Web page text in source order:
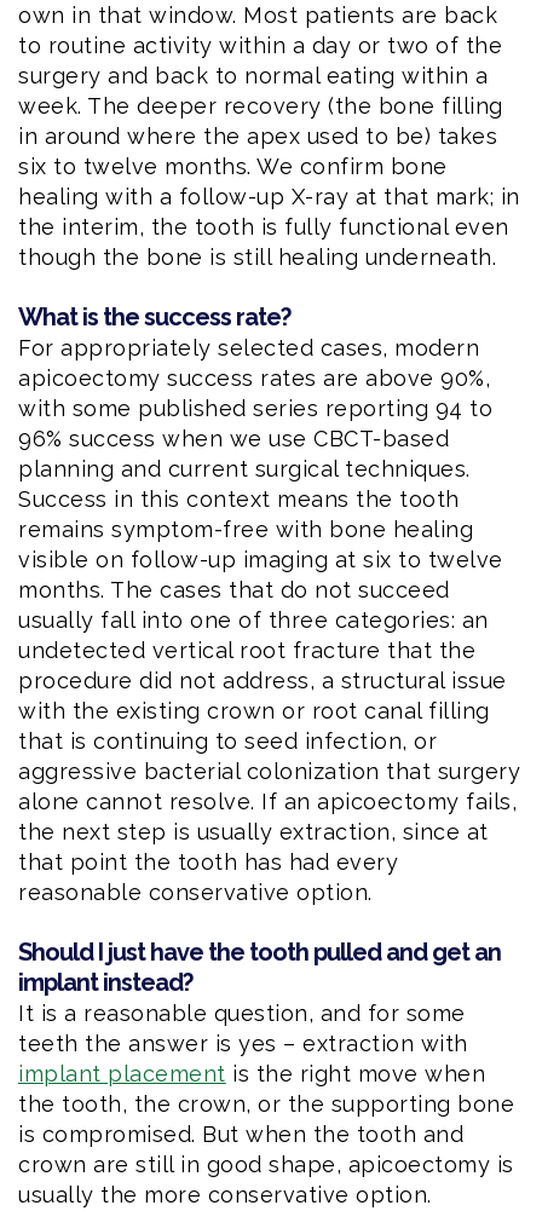
own in that window. Most patients are back
to routine activity within a day or two of the
surgery and back to normal eating within a
week. The deeper recovery (the bone filling
in around where the apex used to be) takes
six to twelve months. We confirm bone
healing with a follow-up X-ray at that mark; in
the interim, the tooth is fully functional even
though the bone is still healing underneath.
What is the success rate?
For appropriately selected cases, modern
apicoectomy success rates are above 90%,
with some published series reporting 94 to
96% success when we use CBCT-based
planning and current surgical techniques.
Success in this context means the tooth
remains symptom-free with bone healing
visible on follow-up imaging at six to twelve
months. The cases that do not succeed
usually fall into one of three categories: an
undetected vertical root fracture that the
procedure did not address, a structural issue
with the existing crown or root canal filling
that is continuing to seed infection, or
aggressive bacterial colonization that surgery
alone cannot resolve. If an apicoectomy fails,
the next step is usually extraction, since at
that point the tooth has had every
reasonable conservative option.
Should I just have the tooth pulled and get an
implant instead?
It is a reasonable question, and for some
teeth the answer is yes – extraction with
implant placement is the right move when
the tooth, the crown, or the supporting bone
is compromised. But when the tooth and
crown are still in good shape, apicoectomy is
usually the more conservative option.